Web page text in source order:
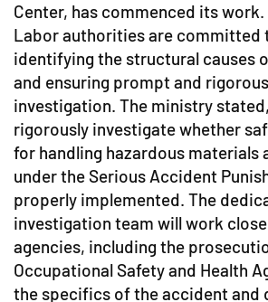
Center, has commenced its work.
Labor authorities are committed
identifying the structural causes
and ensuring prompt and
investigation. The ministry
rigorously investigate whether
for handling hazardous materials
under the Serious Accident
properly implemented. The
investigation team will work
agencies, including the
Occupational Safety and Health
the specifics of the accident and